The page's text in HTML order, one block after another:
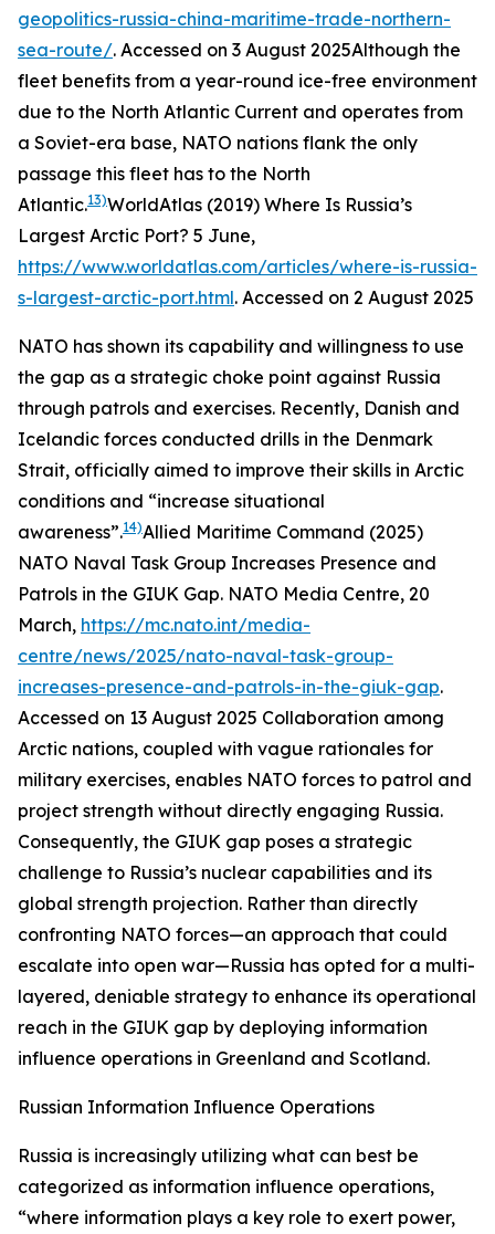
geopolitics-russia-china-maritime-trade-northern-
sea-route/. Accessed on 3 August 2025Although the
fleet benefits from a year-round ice-free environment
due to the North Atlantic Current and operates from
a Soviet-era base, NATO nations flank the only
passage this fleet has to the North
Atlantic.13)WorldAtlas (2019) Where Is Russia’s
Largest Arctic Port? 5 June,
https://www.worldatlas.com/articles/where-is-russia-
s-largest-arctic-port.html. Accessed on 2 August 2025
NATO has shown its capability and willingness to use
the gap as a strategic choke point against Russia
through patrols and exercises. Recently, Danish and
Icelandic forces conducted drills in the Denmark
Strait, officially aimed to improve their skills in Arctic
conditions and “increase situational
awareness”.14)Allied Maritime Command (2025)
NATO Naval Task Group Increases Presence and
Patrols in the GIUK Gap. NATO Media Centre, 20
March, https://mc.nato.int/media-
centre/news/2025/nato-naval-task-group-
increases-presence-and-patrols-in-the-giuk-gap.
Accessed on 13 August 2025 Collaboration among
Arctic nations, coupled with vague rationales for
military exercises, enables NATO forces to patrol and
project strength without directly engaging Russia.
Consequently, the GIUK gap poses a strategic
challenge to Russia’s nuclear capabilities and its
global strength projection. Rather than directly
confronting NATO forces—an approach that could
escalate into open war—Russia has opted for a multi-
layered, deniable strategy to enhance its operational
reach in the GIUK gap by deploying information
influence operations in Greenland and Scotland.
Russian Information Influence Operations
Russia is increasingly utilizing what can best be
categorized as information influence operations,
“where information plays a key role to exert power,